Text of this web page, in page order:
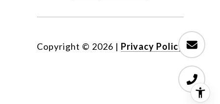
Copyright © 2026 | Privacy Policy